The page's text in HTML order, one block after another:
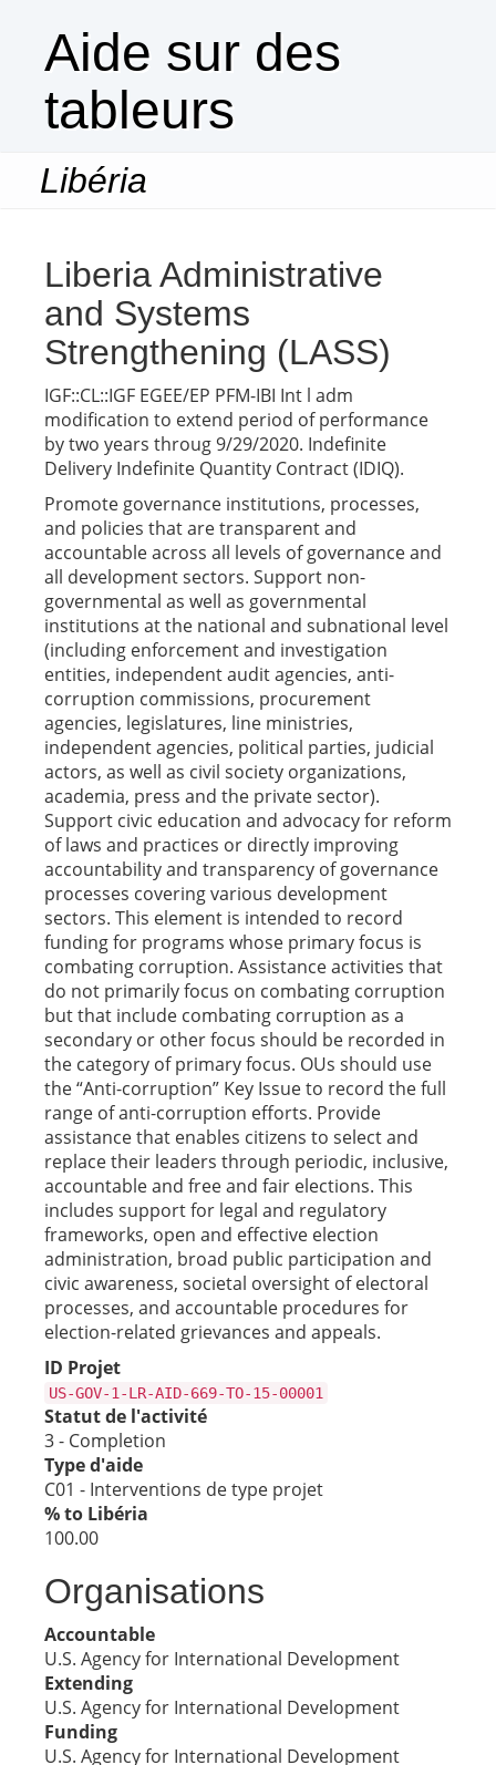
Aide sur des
tableurs
Libéria
Liberia Administrative
and Systems
Strengthening (LASS)
IGF::CL::IGF EGEE/EP PFM-IBI Int l adm
modification to extend period of performance
by two years throug 9/29/2020. Indefinite
Delivery Indefinite Quantity Contract (IDIQ).
Promote governance institutions, processes,
and policies that are transparent and
accountable across all levels of governance and
all development sectors. Support non-
governmental as well as governmental
institutions at the national and subnational level
(including enforcement and investigation
entities, independent audit agencies, anti-
corruption commissions, procurement
agencies, legislatures, line ministries,
independent agencies, political parties, judicial
actors, as well as civil society organizations,
academia, press and the private sector).
Support civic education and advocacy for reform
of laws and practices or directly improving
accountability and transparency of governance
processes covering various development
sectors. This element is intended to record
funding for programs whose primary focus is
combating corruption. Assistance activities that
do not primarily focus on combating corruption
but that include combating corruption as a
secondary or other focus should be recorded in
the category of primary focus. OUs should use
the “Anti-corruption” Key Issue to record the full
range of anti-corruption efforts. Provide
assistance that enables citizens to select and
replace their leaders through periodic, inclusive,
accountable and free and fair elections. This
includes support for legal and regulatory
frameworks, open and effective election
administration, broad public participation and
civic awareness, societal oversight of electoral
processes, and accountable procedures for
election-related grievances and appeals.
ID Projet
US-GOV-1-LR-AID-669-TO-15-00001
Statut de l'activité
3 - Completion
Type d'aide
C01 - Interventions de type projet
% to Libéria
100.00
Organisations
Accountable
U.S. Agency for International Development
Extending
U.S. Agency for International Development
Funding
U.S. Agency for International Development